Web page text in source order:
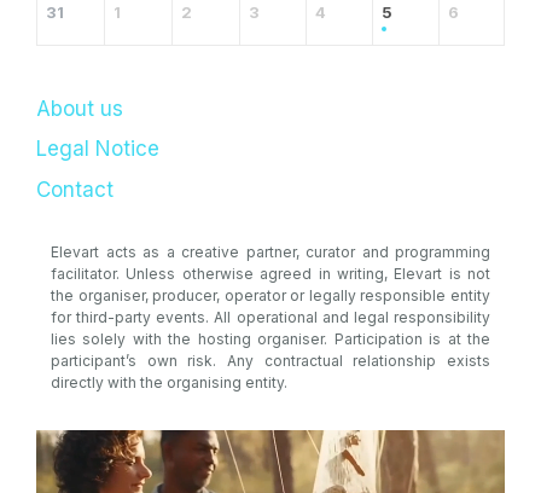
31 1 2 3 4 5 6
About us
Legal Notice
Contact
Elevart acts as a creative partner, curator and programming
facilitator. Unless otherwise agreed in writing, Elevart is not
the organiser, producer, operator or legally responsible entity
for third-party events. All operational and legal responsibility
lies solely with the hosting organiser. Participation is at the
participant’s own risk. Any contractual relationship exists
directly with the organising entity.